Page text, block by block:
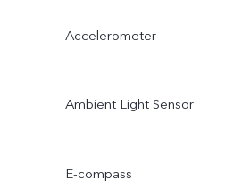
Accelerometer
Ambient Light Sensor
E-compass